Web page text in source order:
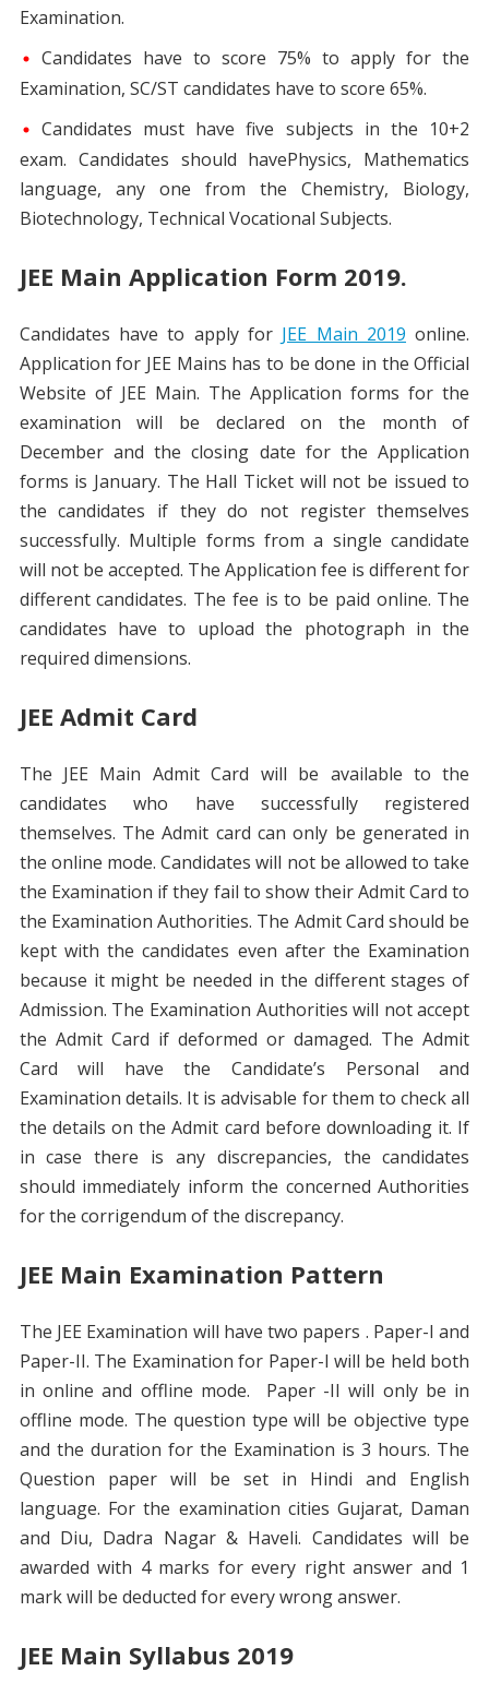
Examination.
Candidates have to score 75% to apply for the
Examination, SC/ST candidates have to score 65%.
Candidates must have five subjects in the 10+2
exam. Candidates should havePhysics, Mathematics
language, any one from the Chemistry, Biology,
Biotechnology, Technical Vocational Subjects.
JEE Main Application Form 2019.
Candidates have to apply for JEE Main 2019 online.
Application for JEE Mains has to be done in the Official
Website of JEE Main. The Application forms for the
examination will be declared on the month of
December and the closing date for the Application
forms is January. The Hall Ticket will not be issued to
the candidates if they do not register themselves
successfully. Multiple forms from a single candidate
will not be accepted. The Application fee is different for
different candidates. The fee is to be paid online. The
candidates have to upload the photograph in the
required dimensions.
JEE Admit Card
The JEE Main Admit Card will be available to the
candidates who have successfully registered
themselves. The Admit card can only be generated in
the online mode. Candidates will not be allowed to take
the Examination if they fail to show their Admit Card to
the Examination Authorities. The Admit Card should be
kept with the candidates even after the Examination
because it might be needed in the different stages of
Admission. The Examination Authorities will not accept
the Admit Card if deformed or damaged. The Admit
Card will have the Candidate’s Personal and
Examination details. It is advisable for them to check all
the details on the Admit card before downloading it. If
in case there is any discrepancies, the candidates
should immediately inform the concerned Authorities
for the corrigendum of the discrepancy.
JEE Main Examination Pattern
The JEE Examination will have two papers . Paper-I and
Paper-II. The Examination for Paper-I will be held both
in online and offline mode. Paper -II will only be in
offline mode. The question type will be objective type
and the duration for the Examination is 3 hours. The
Question paper will be set in Hindi and English
language. For the examination cities Gujarat, Daman
and Diu, Dadra Nagar & Haveli. Candidates will be
awarded with 4 marks for every right answer and 1
mark will be deducted for every wrong answer.
JEE Main Syllabus 2019